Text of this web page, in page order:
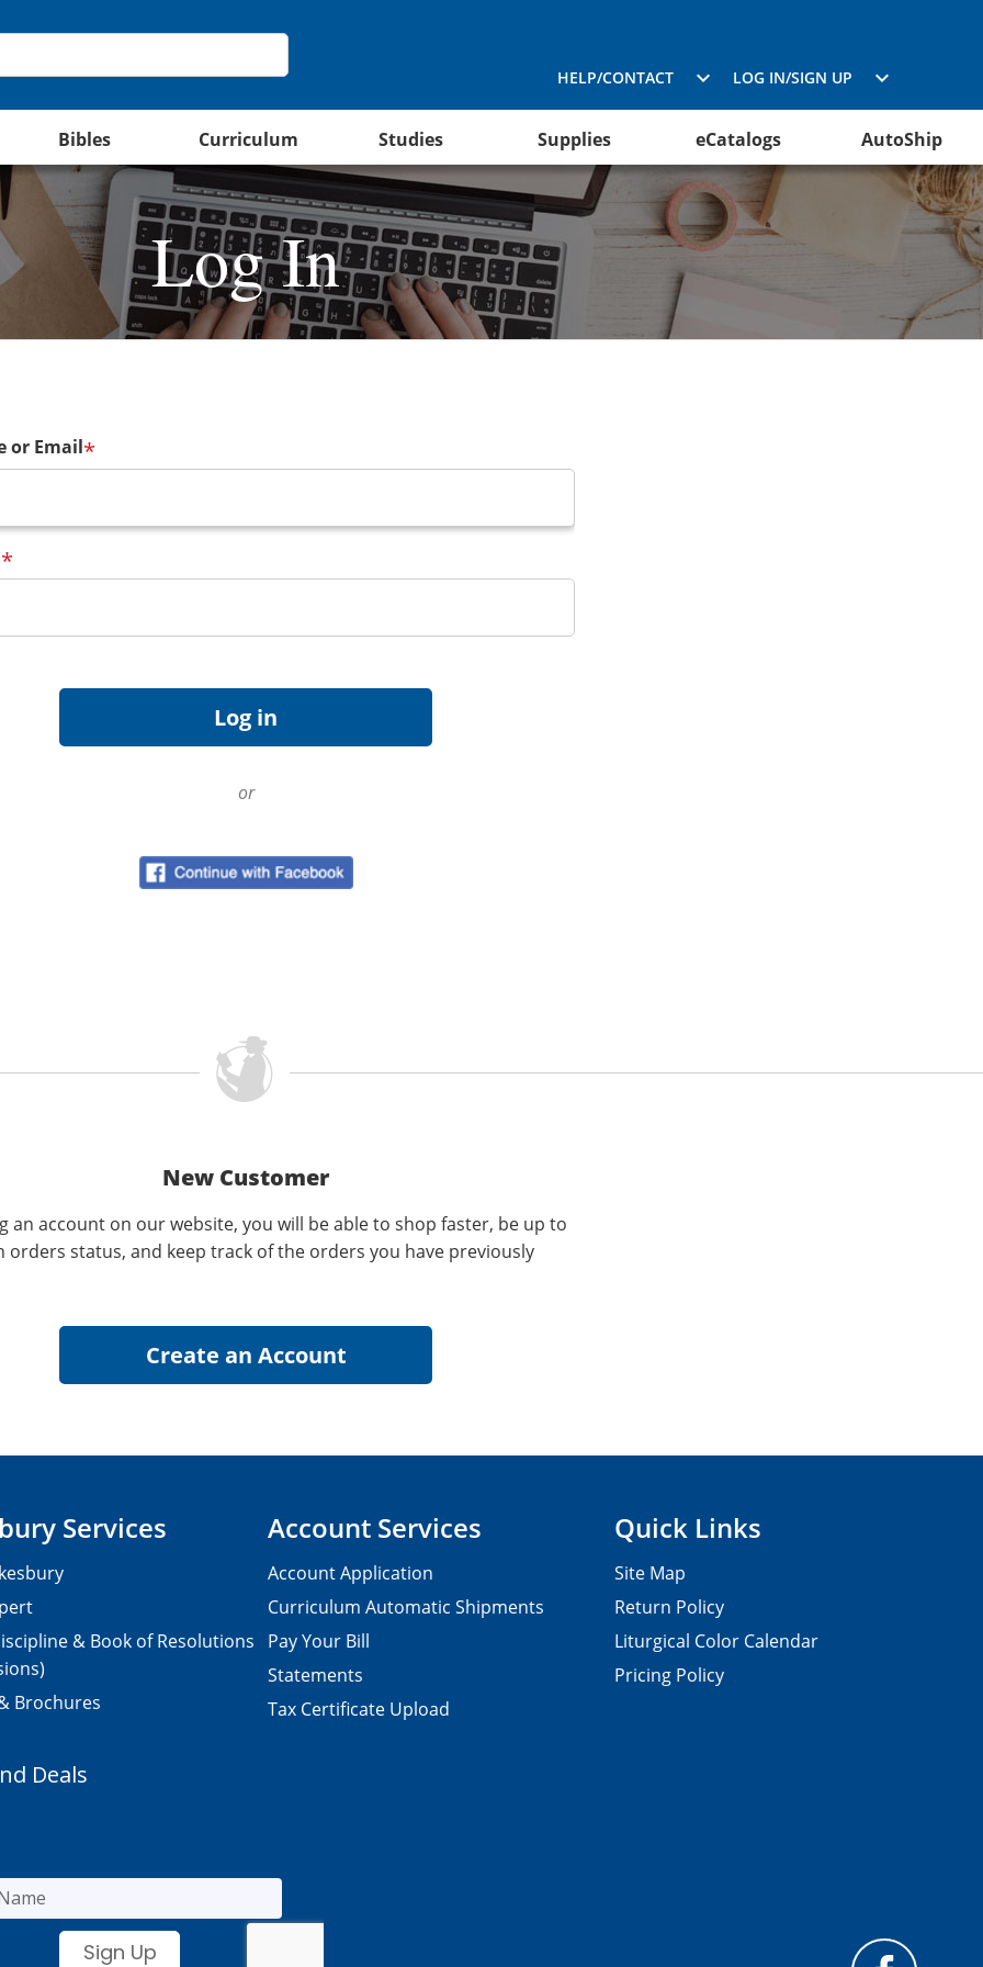
HELP/CONTACT LOG IN/SIGN UP
Bibles Curriculum Studies Supplies eCatalogs AutoShip
Log In
or Email*
*
or
New Customer
an account on our website, you will be able to shop faster, be up to
orders status, and keep track of the orders you have previously
Services
& Book of Resolutions
Brochures
Account Services
Account Application
Curriculum Automatic Shipments
Pay Your Bill
Statements
Tax Certificate Upload
Quick Links
Site Map
Return Policy
Liturgical Color Calendar
Pricing Policy